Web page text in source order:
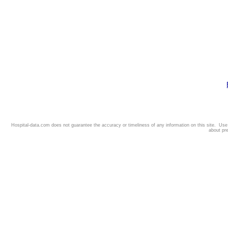
Hospital-data.com does not guarantee the accuracy or timeliness of any information on this site.
about